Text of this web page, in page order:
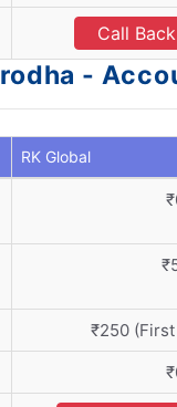
Call Back
-
RK Global
₹250